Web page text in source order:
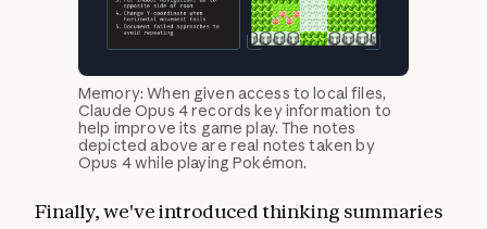
Memory: When given access to local files,
Claude Opus 4 records key information to
help improve its game play. The notes
depicted above are real notes taken by
Opus 4 while playing Pokémon.
Finally, we've introduced thinking summaries